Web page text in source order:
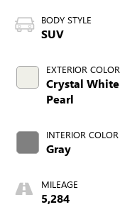
BODY STYLE
SUV
EXTERIOR COLOR
Crystal White
Pearl
INTERIOR COLOR
Gray
MILEAGE
5,284